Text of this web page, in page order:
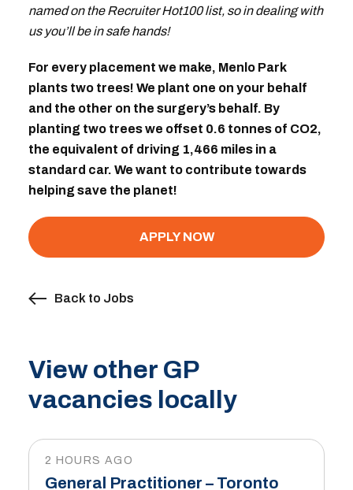
named on the Recruiter Hot100 list, so in dealing with
us you’ll be in safe hands!
For every placement we make, Menlo Park
plants two trees! We plant one on your behalf
and the other on the surgery’s behalf. By
planting two trees we offset 0.6 tonnes of CO2,
the equivalent of driving 1,466 miles in a
standard car. We want to contribute towards
helping save the planet!
APPLY NOW
Back to Jobs
View other GP
vacancies locally
2 HOURS AGO
General Practitioner – Toronto